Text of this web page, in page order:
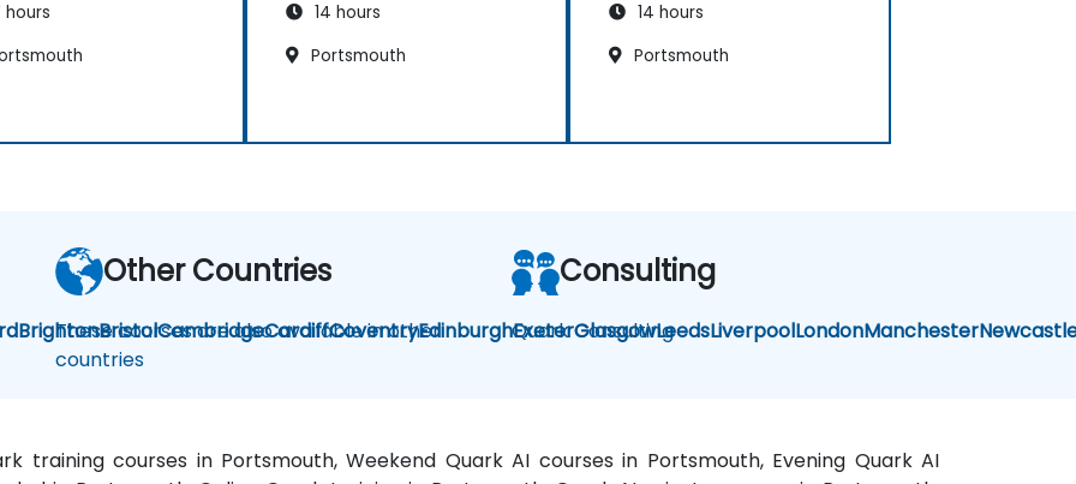
hours
14 hours
Portsmouth
14 hours
Portsmouth
BrightonBristolCambridgeCardiffCoventryEdinburghExeterGlasgowLeedsLiverpoolLondonManchester
Other Countries
These courses are also available in other
countries
Consulting
Quark Consulting
training courses in Portsmouth, Weekend Quark AI courses in Portsmouth, Evening Quark AI